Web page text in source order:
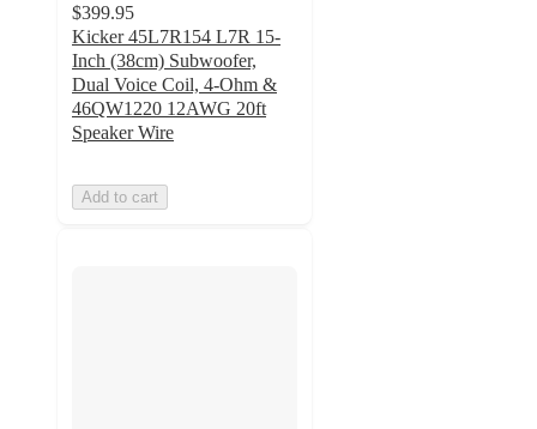
$399.95
Kicker 45L7R154 L7R 15-
Inch (38cm) Subwoofer,
Dual Voice Coil, 4-Ohm &
46QW1220 12AWG 20ft
Speaker Wire
Add to cart